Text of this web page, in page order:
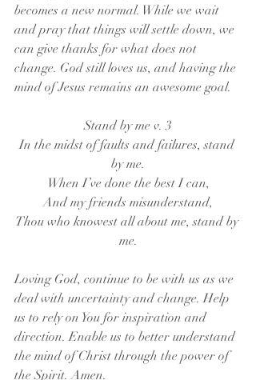
becomes a new normal. While we wait
and pray that things will settle down, we
can give thanks for what does not
change. God still loves us, and having the
mind of Jesus remains an awesome goal.
Stand by me v. 3
In the midst of faults and failures, stand
by me.
When I’ve done the best I can,
And my friends misunderstand,
Thou who knowest all about me, stand by
me.
Loving God, continue to be with us as we
deal with uncertainty and change. Help
us to rely on You for inspiration and
direction. Enable us to better understand
the mind of Christ through the power of
the Spirit. Amen.